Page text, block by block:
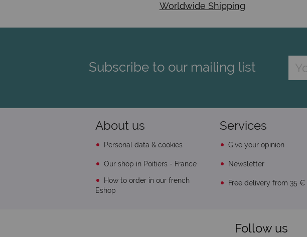
Worldwide Shipping
Subscribe to our mailing list
About us
Personal data & cookies
Our shop in Poitiers - France
How to order in our french
Eshop
Services
Give your opinion
Newsletter
Free delivery from 35 €
Follow us